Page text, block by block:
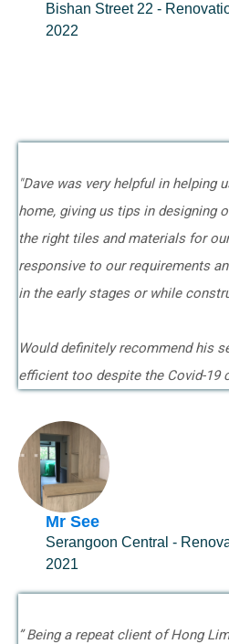
Bishan Street 22 -
2022
"Dave was very helpful in helping
home, giving us tips in designing
the right tiles and materials for
responsive to our requirements
in the early stages or while
Would definitely recommend his
efficient too despite the Covid-19
Mr See
Serangoon Central -
2021
” Being a repeat client of Hong